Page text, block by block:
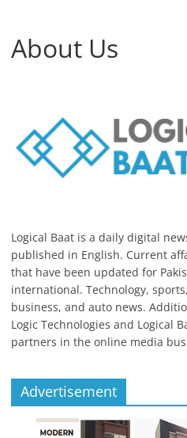
About Us
Logical Baat is a daily digital
published in English. Current
that have been updated for
international. Technology,
business, and auto news.
Logic Technologies and Logical
partners in the online media
Advertisement